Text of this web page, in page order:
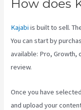
How does
Kajabi is built to sell.
You can start by
available: Pro, Growth,
review.
Once you have
and upload your